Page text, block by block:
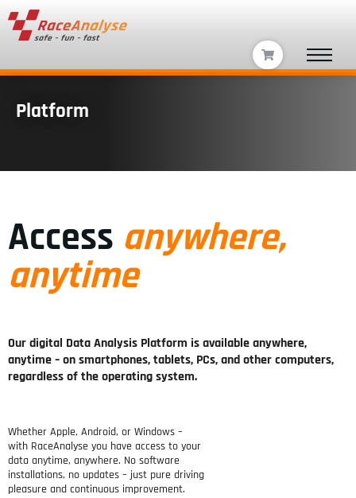
Platform
Access anywhere,
anytime
Our digital Data Analysis Platform is available anywhere,
anytime – on smartphones, tablets, PCs, and other computers,
regardless of the operating system.
Whether Apple, Android, or Windows –
with RaceAnalyse you have access to your
data anytime, anywhere. No software
installations, no updates – just pure driving
pleasure and continuous improvement.